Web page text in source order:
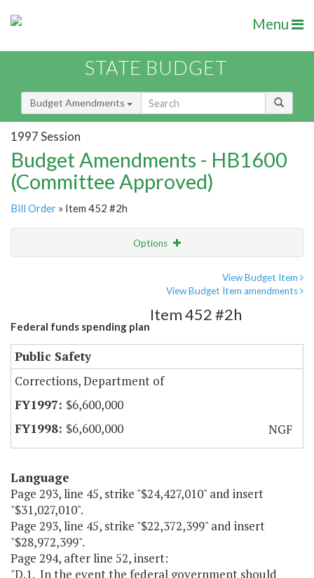
Menu
STATE BUDGET
Budget Amendments
1997 Session
Budget Amendments - HB1600
(Committee Approved)
Bill Order » Item 452 #2h
Options
View Budget Item
View Budget Item amendments
Federal funds spending plan
Item 452 #2h
Public Safety
Corrections, Department of
$6,600,000
$6,600,000
NGF
Language
Page 293, line 45, strike "$24,427,010" and insert
"$31,027,010".
Page 293, line 45, strike "$22,372,399" and insert
"$28,972,399".
Page 294, after line 52, insert:
"D.1. In the event the federal government should